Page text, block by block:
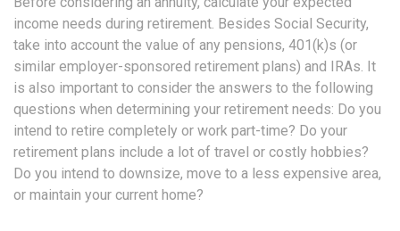
income needs during retirement. Besides Social Security,
take into account the value of any pensions, 401(k)s (or
similar employer-sponsored retirement plans) and IRAs. It
is also important to consider the answers to the following
questions when determining your retirement needs: Do you
intend to retire completely or work part-time? Do your
retirement plans include a lot of travel or costly hobbies?
Do you intend to downsize, move to a less expensive area,
or maintain your current home?